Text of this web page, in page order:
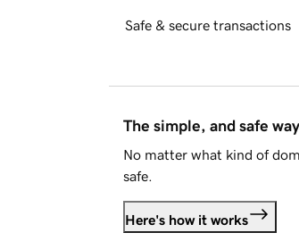
Safe & secure transactions
The simple, and safe
No matter what kind of
safe.
Here's how it works